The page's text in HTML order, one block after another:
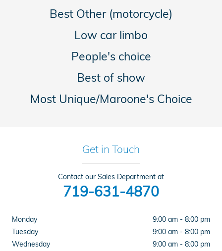
Best Other (motorcycle)
Low car limbo
People's choice
Best of show
Most Unique/Maroone's Choice
Get in Touch
Contact our Sales Department at
719-631-4870
Monday
9:00 am - 8:00 pm
Tuesday
9:00 am - 8:00 pm
Wednesday
9:00 am - 8:00 pm